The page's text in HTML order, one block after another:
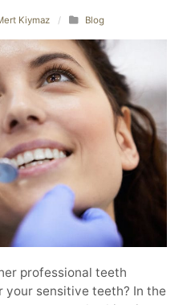
Kiymaz / Blog
professional teeth
your sensitive teeth? In the